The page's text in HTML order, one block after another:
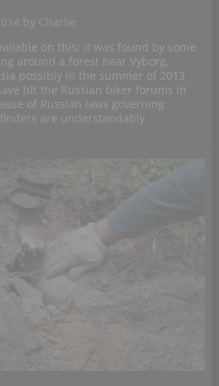
by Charlie
on this: it was found by some
around a forest near Vyborg,
possibly in the summer of 2013
hit the Russian biker forums in
of Russian laws governing
are understandably